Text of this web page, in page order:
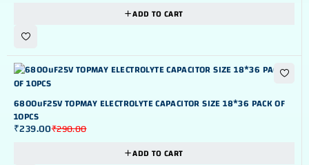
ADD TO CART
-18%
6800uF25V TOPMAY ELECTROLYTE CAPACITOR SIZE 18*36 PACK OF
10PCS
₹290.00
₹239.00
ADD TO CART